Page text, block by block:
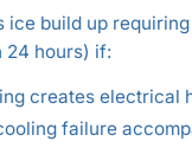
ice build up
24 hours) if:
creates electrical
failure